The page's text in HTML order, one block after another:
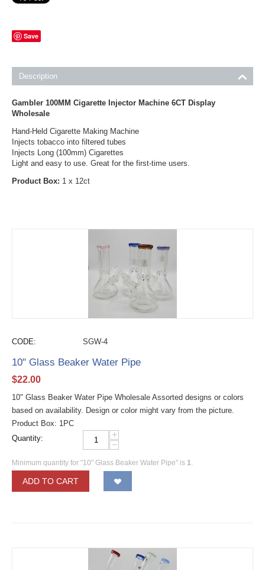
Save
Description
Gambler 100MM Cigarette Injector Machine 6CT Display
Wholesale
Hand-Held Cigarette Making Machine
Injects tobacco into filtered tubes
Injects Long (100mm) Cigarettes
Light and easy to use. Great for the first-time users.
Product Box: 1 x 12ct
CODE: SGW-4
10" Glass Beaker Water Pipe
$22.00
10" Glass Beaker Water Pipe Wholesale Assorted designs or colors
based on availability. Design or color might vary from the picture.
Product Box: 1PC
Quantity:
+
−
Minimum quantity for "10" Glass Beaker Water Pipe" is 1.
ADD TO CART